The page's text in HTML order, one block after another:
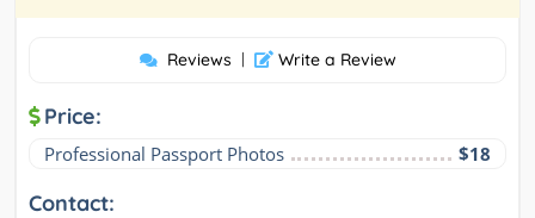
Reviews | Write a Review
Price:
Professional Passport Photos $18
Contact: